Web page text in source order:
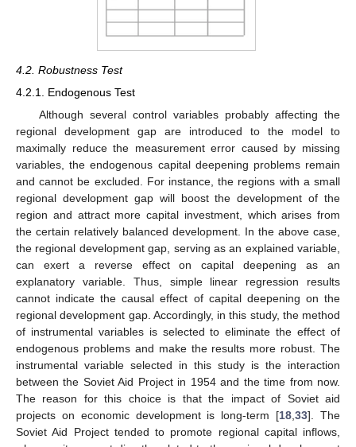
4.2. Robustness Test
4.2.1. Endogenous Test
Although several control variables probably affecting the
regional development gap are introduced to the model to
maximally reduce the measurement error caused by missing
variables, the endogenous capital deepening problems remain
and cannot be excluded. For instance, the regions with a small
regional development gap will boost the development of the
region and attract more capital investment, which arises from
the certain relatively balanced development. In the above case,
the regional development gap, serving as an explained variable,
can exert a reverse effect on capital deepening as an
explanatory variable. Thus, simple linear regression results
cannot indicate the causal effect of capital deepening on the
regional development gap. Accordingly, in this study, the method
of instrumental variables is selected to eliminate the effect of
endogenous problems and make the results more robust. The
instrumental variable selected in this study is the interaction
between the Soviet Aid Project in 1954 and the time from now.
The reason for this choice is that the impact of Soviet aid
projects on economic development is long-term [18 ,33]. The
Soviet Aid Project tended to promote regional capital inflows,